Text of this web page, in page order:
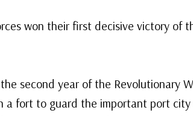
won their first decisive victory of
second year of the Revolutionary
a fort to guard the important port